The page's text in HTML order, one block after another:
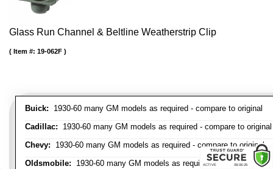
Glass Run Channel & Beltline Weatherstrip Clip
Buick: 1930-60 many GM models as required - compare to original
Cadillac: 1930-60 many GM models as required - compare to original
Chevy: 1930-60 many GM models as required - compare to original
Oldsmobile: 1930-60 many GM models as required - compare to
Item #: 19-062F